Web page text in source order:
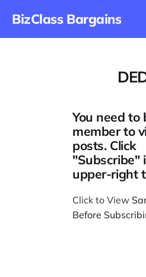
BizClass Bargains
You need to
member to
posts. Click
"Subscribe"
upper-right
Click to View
Before